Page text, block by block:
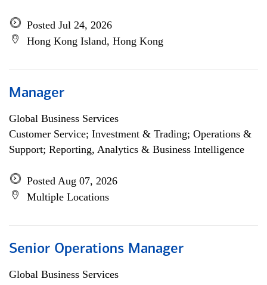
Posted Jul 24, 2026
Hong Kong Island, Hong Kong
Manager
Global Business Services
Customer Service; Investment & Trading; Operations &
Support; Reporting, Analytics & Business Intelligence
Posted Aug 07, 2026
Multiple Locations
Senior Operations Manager
Global Business Services